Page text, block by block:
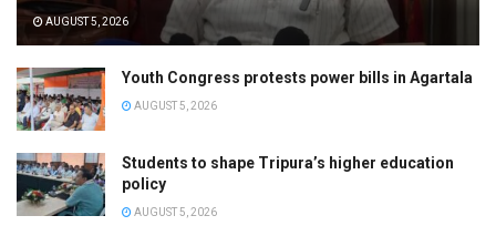
AUGUST 5, 2026
Youth Congress protests power bills in Agartala
AUGUST 5, 2026
Students to shape Tripura’s higher education
policy
AUGUST 5, 2026